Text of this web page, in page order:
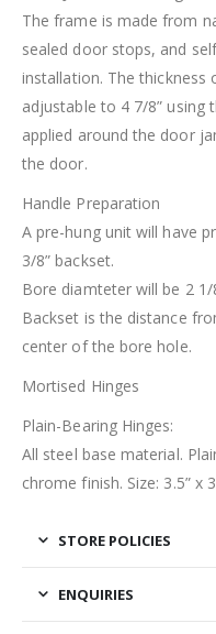
The frame is made from
sealed door stops, and
installation. The thickness
adjustable to 4 7/8” using
applied around the door
the door.
Handle Preparation
A pre-hung unit will have
3/8” backset.
Bore diamteter will be 2 1/
Backset is the distance
center of the bore hole.
Mortised Hinges
Plain-Bearing Hinges:
All steel base material.
chrome finish. Size: 3.5” x
STORE POLICIES
ENQUIRIES